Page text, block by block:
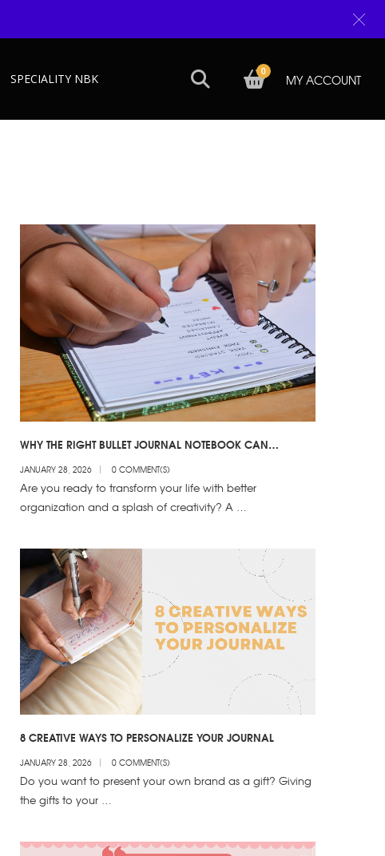
SPECIALITY NBK MY ACCOUNT
0
WHY THE RIGHT BULLET JOURNAL NOTEBOOK CAN
JANUARY 28, 2026 0 COMMENT(S)
Are you ready to transform your life with better
organization and a splash of creativity? A …
8 CREATIVE WAYS TO PERSONALIZE YOUR JOURNAL
JANUARY 28, 2026 0 COMMENT(S)
Do you want to present your own brand as a gift? Giving
the gifts to your …